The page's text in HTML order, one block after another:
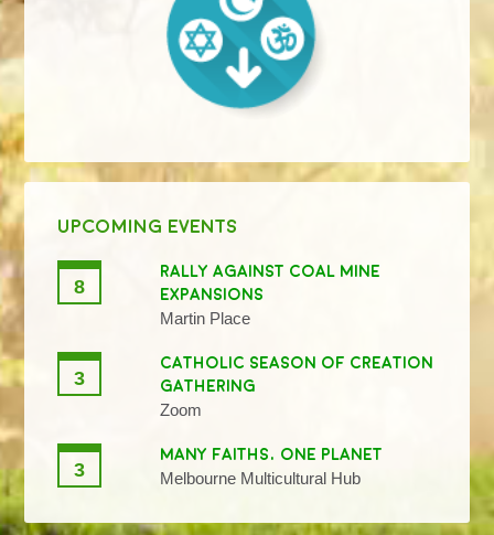
UPCOMING EVENTS
8
RALLY AGAINST COAL MINE
EXPANSIONS
Martin Place
3
CATHOLIC SEASON OF CREATION
GATHERING
Zoom
3
MANY FAITHS, ONE PLANET
Melbourne Multicultural Hub